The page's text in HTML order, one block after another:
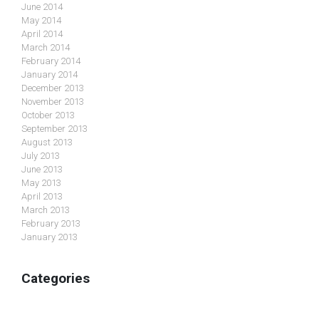
June 2014
May 2014
April 2014
March 2014
February 2014
January 2014
December 2013
November 2013
October 2013
September 2013
August 2013
July 2013
June 2013
May 2013
April 2013
March 2013
February 2013
January 2013
Categories